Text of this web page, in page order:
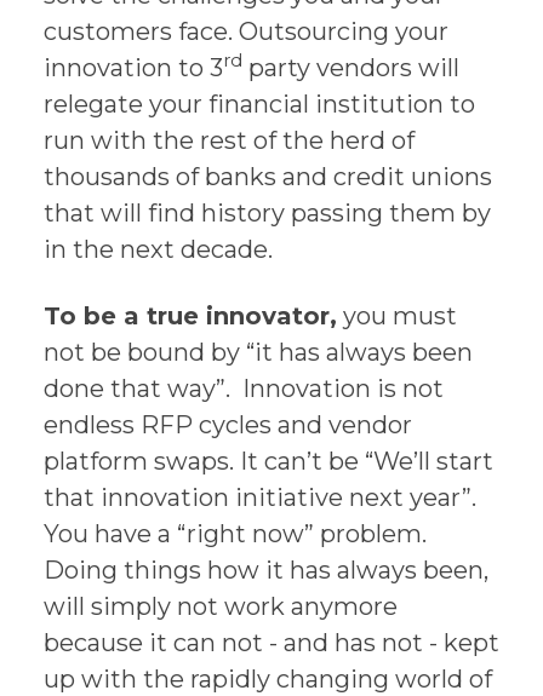
customers face. Outsourcing your
innovation to 3rd party vendors will
relegate your financial institution to
run with the rest of the herd of
thousands of banks and credit unions
that will find history passing them by
in the next decade.
To be a true innovator, you must
not be bound by “it has always been
done that way”. Innovation is not
endless RFP cycles and vendor
platform swaps. It can’t be “We’ll start
that innovation initiative next year”.
You have a “right now” problem.
Doing things how it has always been,
will simply not work anymore
because it can not - and has not - kept
up with the rapidly changing world of